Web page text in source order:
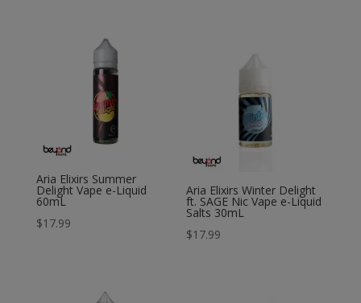
Aria Elixirs Summer
Delight Vape e-Liquid
60mL
$17.99
Aria Elixirs Winter Delight
ft. SAGE Nic Vape e-Liquid
Salts 30mL
$17.99